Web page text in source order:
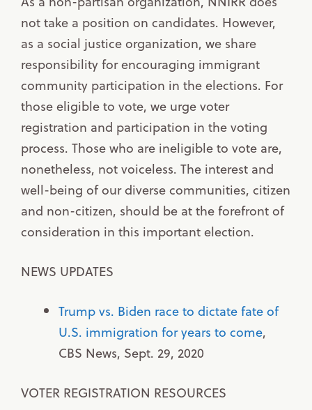
not take a position on candidates. However,
as a social justice organization, we share
responsibility for encouraging immigrant
community participation in the elections. For
those eligible to vote, we urge voter
registration and participation in the voting
process. Those who are ineligible to vote are,
nonetheless, not voiceless. The interest and
well-being of our diverse communities, citizen
and non-citizen, should be at the forefront of
consideration in this important election.
NEWS UPDATES
Trump vs. Biden race to dictate fate of
U.S. immigration for years to come,
CBS News, Sept. 29, 2020
VOTER REGISTRATION RESOURCES